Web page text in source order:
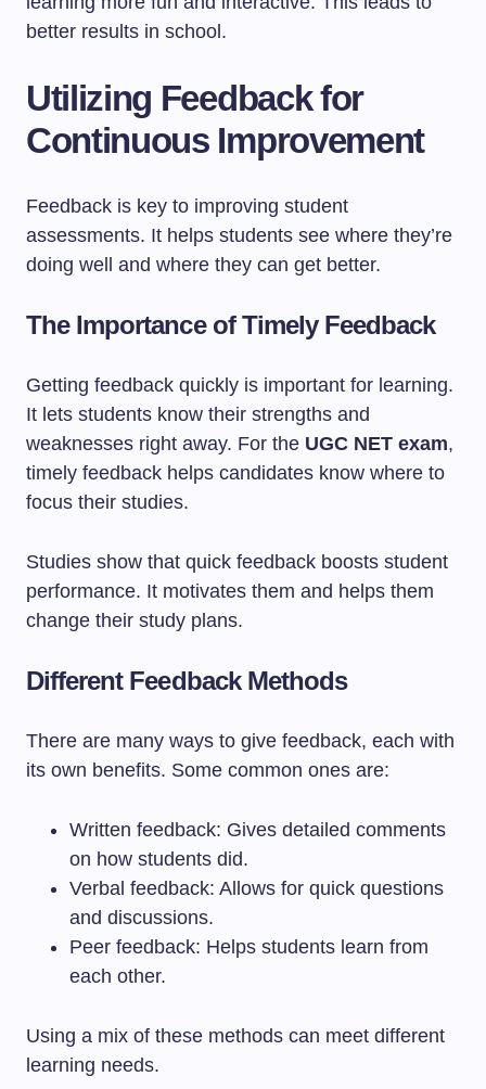
better results in school.
Utilizing Feedback for
Continuous Improvement
Feedback is key to improving student
assessments. It helps students see where they’re
doing well and where they can get better.
The Importance of Timely Feedback
Getting feedback quickly is important for learning.
It lets students know their strengths and
weaknesses right away. For the UGC NET exam,
timely feedback helps candidates know where to
focus their studies.
Studies show that quick feedback boosts student
performance. It motivates them and helps them
change their study plans.
Different Feedback Methods
There are many ways to give feedback, each with
its own benefits. Some common ones are:
Written feedback: Gives detailed comments
on how students did.
Verbal feedback: Allows for quick questions
and discussions.
Peer feedback: Helps students learn from
each other.
Using a mix of these methods can meet different
learning needs.